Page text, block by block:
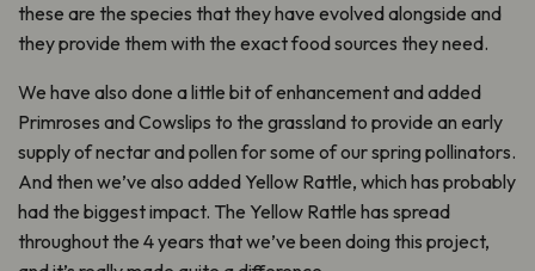
these are the species that they have evolved alongside and
they provide them with the exact food sources they need.
We have also done a little bit of enhancement and added
Primroses and Cowslips to the grassland to provide an early
supply of nectar and pollen for some of our spring pollinators.
And then we’ve also added Yellow Rattle, which has probably
had the biggest impact. The Yellow Rattle has spread
throughout the 4 years that we’ve been doing this project,